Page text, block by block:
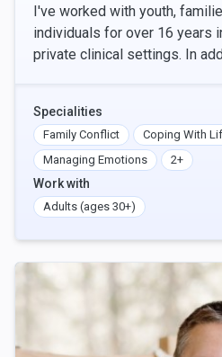
I've worked with youth,
individuals for over 16 years
private clinical settings. In addition to counselling I
Specialities
Family Conflict
Coping With
Managing Emotions
2+
Work with
Adults (ages 30+)